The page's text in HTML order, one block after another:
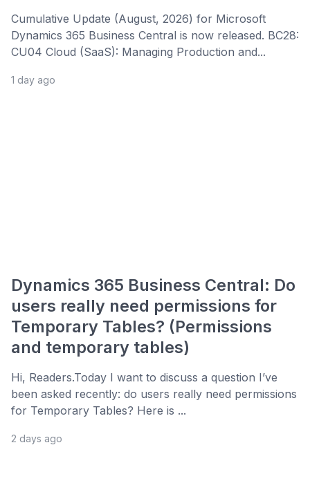
Cumulative Update (August, 2026) for Microsoft
Dynamics 365 Business Central is now released. BC28:
CU04 Cloud (SaaS): Managing Production and...
1 day ago
Dynamics 365 Business Central: Do
users really need permissions for
Temporary Tables? (Permissions
and temporary tables)
Hi, Readers.Today I want to discuss a question I’ve
been asked recently: do users really need permissions
for Temporary Tables? Here is ...
2 days ago